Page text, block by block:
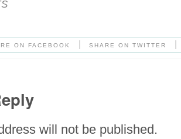
ON FACEBOOK SHARE ON TWITTER
will not be published.